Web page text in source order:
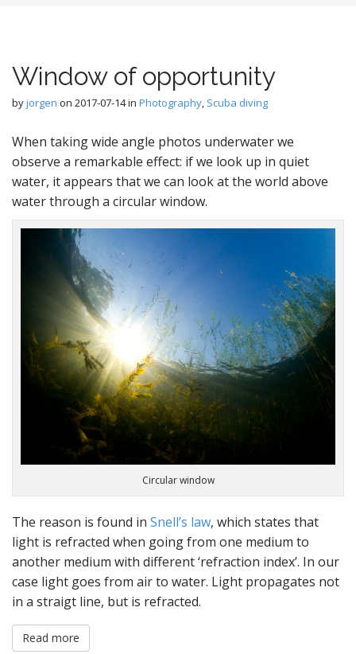
Window of opportunity
byjorgen on 2017-07-14in Photography, Scuba diving
When taking wide angle photos underwater we
observe a remarkable effect: if we look up in quiet
water, it appears that we can look at the world above
water through a circular window.
Circular window
The reason is found in Snell’s law, which states that
light is refracted when going from one medium to
another medium with different ‘refraction index’. In our
case light goes from air to water. Light propagates not
in a straigt line, but is refracted.
Read more